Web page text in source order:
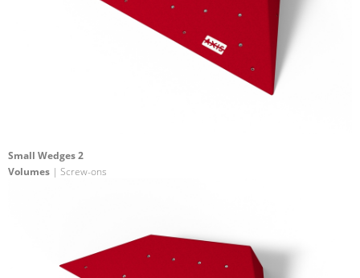
Small Wedges 2
Volumes | Screw-ons